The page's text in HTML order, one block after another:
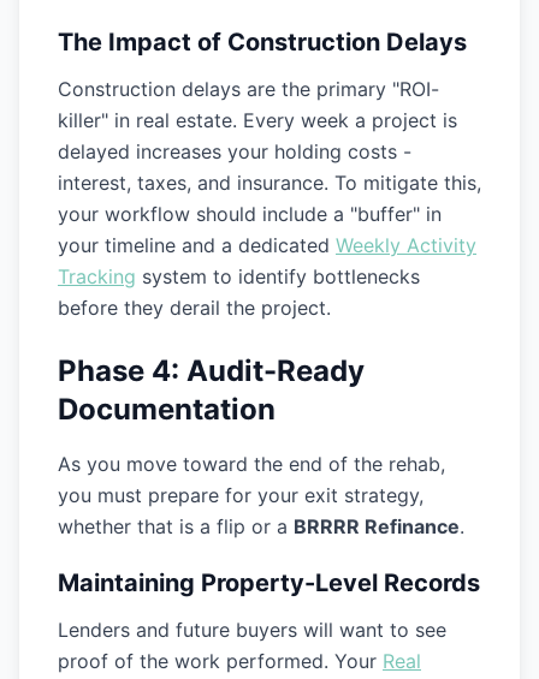
The Impact of Construction Delays
Construction delays are the primary "ROI-
killer" in real estate. Every week a project is
delayed increases your holding costs -
interest, taxes, and insurance. To mitigate this,
your workflow should include a "buffer" in
your timeline and a dedicated Weekly Activity
Tracking system to identify bottlenecks
before they derail the project.
Phase 4: Audit-Ready
Documentation
As you move toward the end of the rehab,
you must prepare for your exit strategy,
whether that is a flip or a BRRRR Refinance.
Maintaining Property-Level Records
Lenders and future buyers will want to see
proof of the work performed. Your Real